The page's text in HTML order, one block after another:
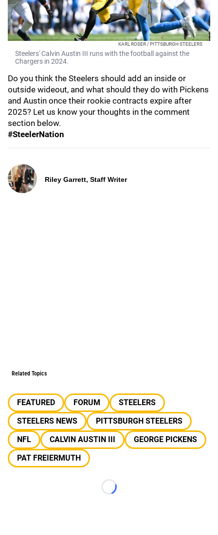
KARL ROSER / PITTSBURGH STEELERS
Steelers' Calvin Austin III runs with the football against the
Chargers in 2024.
Do you think the Steelers should add an inside or
outside wideout, and what should they do with Pickens
and Austin once their rookie contracts expire after
2025? Let us know your thoughts in the comment
section below.
#SteelerNation
Riley Garrett, Staff Writer
Related Topics
FEATURED FORUM
STEELERS
STEELERS NEWS
PITTSBURGH STEELERS
NFL
CALVIN AUSTIN III
GEORGE PICKENS
PAT FREIERMUTH
Loading...